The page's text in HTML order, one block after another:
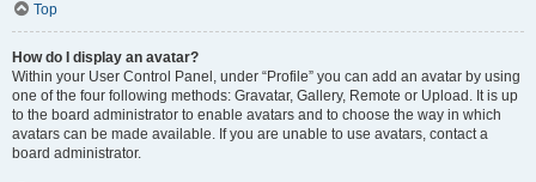
Top
How do I display an avatar?
Within your User Control Panel, under “Profile” you can add an avatar by using
one of the four following methods: Gravatar, Gallery, Remote or Upload. It is up
to the board administrator to enable avatars and to choose the way in which
avatars can be made available. If you are unable to use avatars, contact a
board administrator.